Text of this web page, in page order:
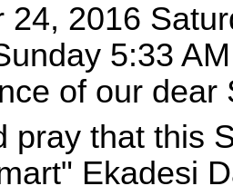
24, 2016
5:33
of our dear
pray that this
Ekadesi